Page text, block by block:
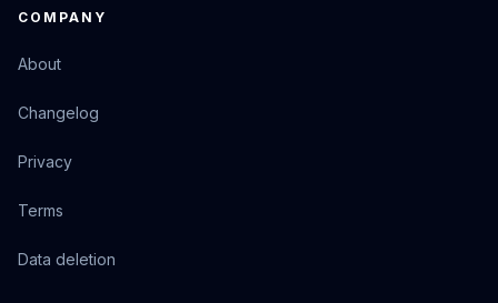
COMPANY
About
Changelog
Privacy
Terms
Data deletion